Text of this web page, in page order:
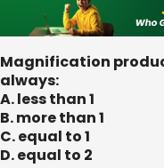
Magnification
always:
A. less than 1
B. more than 1
C. equal to 1
D. equal to 2